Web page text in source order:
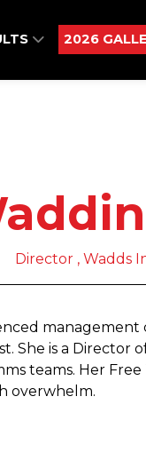
2026
Director , Wadds
She is a Director
teams. Her
overwhelm.